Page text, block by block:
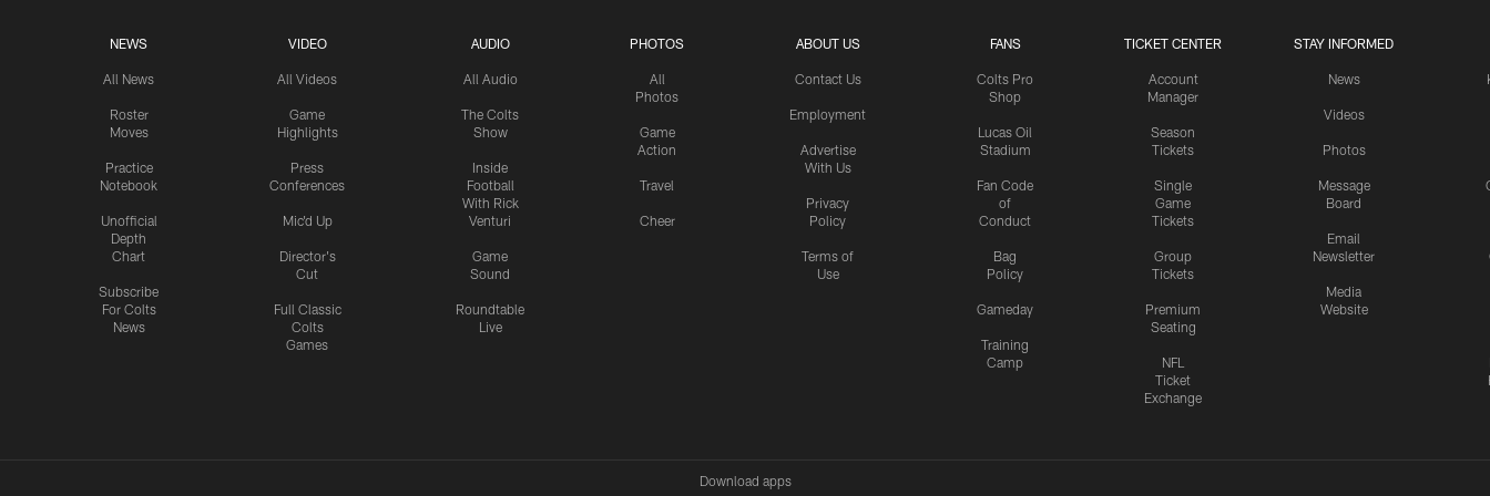
NEWS
All News
Roster
Moves
Practice
Notebook
Unofficial
Depth
Chart
Subscribe
For Colts
News
VIDEO
All Videos
Game
Highlights
Press
Conferences
Mic'd Up
Director's
Cut
Full Classic
Colts
Games
AUDIO
All Audio
The Colts
Show
Inside
Football
With Rick
Venturi
Game
Sound
Roundtable
Live
PHOTOS
All
Photos
Game
Action
Travel
Cheer
ABOUT US
Contact Us
Employment
Advertise
With Us
Privacy
Policy
Terms of
Use
FANS
Colts Pro
Shop
Lucas Oil
Stadium
Fan Code
of
Conduct
Bag
Policy
Gameday
Training
Camp
TICKET CENTER
Account
Manager
Season
Tickets
Single
Game
Tickets
Group
Tickets
Premium
Seating
NFL
Ticket
Exchange
STAY INFORMED
News
Videos
Photos
Message
Board
Email
Newsletter
Media
Website
Download apps